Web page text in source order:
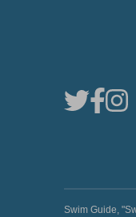
Swim Guide,